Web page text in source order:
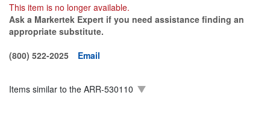
This item is no longer available.
Ask a Markertek Expert if you need assistance finding an
appropriate substitute.
(800) 522-2025
Email
Items similar to the ARR-530110